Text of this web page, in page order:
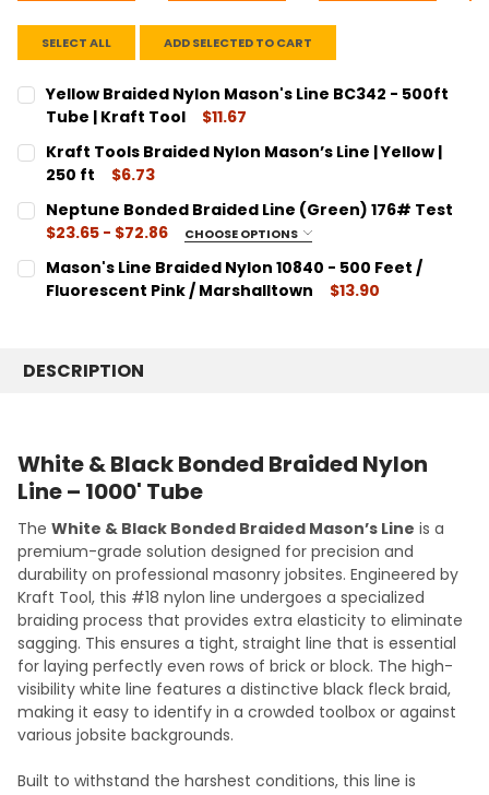
SELECT ALL ADD SELECTED TO CART
Yellow Braided Nylon Mason's Line BC342 - 500ft
Tube | Kraft Tool
$11.67
CURRENT
STOCK:
QUANTITY:
DECREASE QUANTITY:INCREASE QUANTITY:
Kraft Tools Braided Nylon Mason’s Line | Yellow |
250 ft
$6.73
CURRENT
STOCK:
QUANTITY:
DECREASE QUANTITY:
INCREASE QUANTITY:
Neptune Bonded Braided Line (Green) 176# Test
$23.65 - $72.86
CHOOSE OPTIONS
SIZE:
SS101176 / 110 Yards #132
CURRENT
QUANTITY:
Mason's Line Braided Nylon 10840 - 500 Feet /
Fluorescent Pink / Marshalltown
$13.90
DESCRIPTION
White & Black Bonded Braided Nylon
Line – 1000' Tube
The White & Black Bonded Braided Mason’s Line is a
premium-grade solution designed for precision and
durability on professional masonry jobsites. Engineered by
Kraft Tool, this #18 nylon line undergoes a specialized
braiding process that provides extra elasticity to eliminate
sagging. This ensures a tight, straight line that is essential
for laying perfectly even rows of brick or block. The high-
visibility white line features a distinctive black fleck braid,
making it easy to identify in a crowded toolbox or against
various jobsite backgrounds.
Built to withstand the harshest conditions, this line is